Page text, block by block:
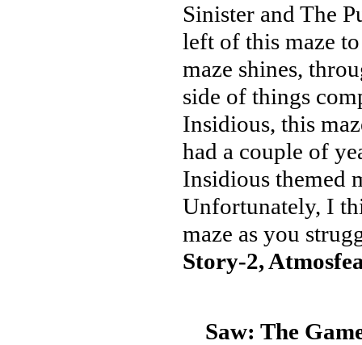
Sinister and The
left of this maze
maze shines,
side of things
Insidious, this
had a couple of
Insidious themed
Unfortunately, I
maze as you
Story-2,
Saw: The